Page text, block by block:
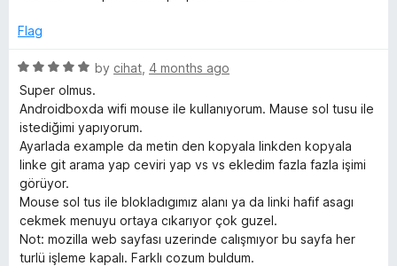
m
P
o
p
u
o
t
o
5
e
4
o
u
t
o
f
Flag
R
a
e
d
5
o
u
t
o
f
by cihat 4 months ago
Super olmus.
Androidboxda wifi mouse ile kullanıyorum. Mause sol tusu ile
istediğimi yapıyorum.
Ayarlada example da metin den kopyala linkden kopyala
linke git arama yap ceviri yap vs vs ekledim fazla fazla işimi
görüyor.
Mouse sol tus ile blokladıgımız alanı ya da linki hafif asagı
cekmek menuyu ortaya cıkarıyor çok guzel.
Not: mozilla web sayfası uzerinde calışmıyor bu sayfa her
turlü işleme kapalı. Farklı cozum buldum.